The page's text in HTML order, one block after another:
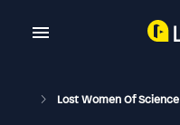
Lost Women Of Science